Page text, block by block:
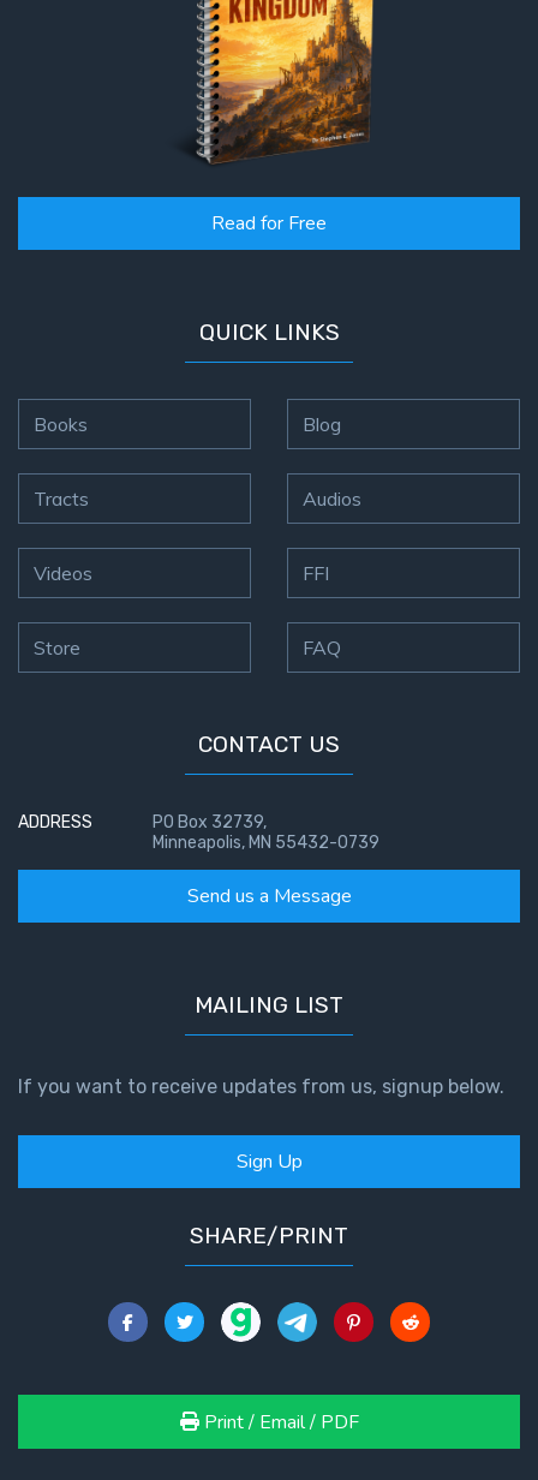
Read for Free
QUICK LINKS
Books
Tracts
Videos
Store
Blog
Audios
FFI
FAQ
CONTACT US
ADDRESS
PO Box 32739,
Minneapolis, MN 55432-0739
Send us a Message
MAILING LIST
If you want to receive updates from us, signup below.
Sign Up
SHARE/PRINT
Print / Email / PDF